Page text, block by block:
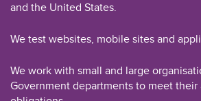
and the United States.
We test websites, mobile sites and
We work with small and large
Government departments to meet